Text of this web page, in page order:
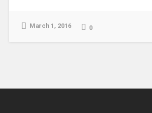
March 1, 2016 0